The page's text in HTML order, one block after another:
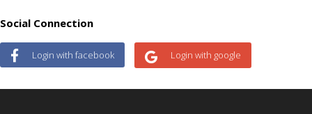
Social Connection
Login with facebook Login with google